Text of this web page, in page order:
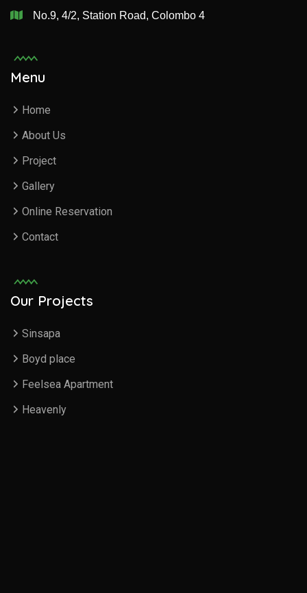
No.9, 4/2, Station Road, Colombo 4
Menu
Home
About Us
Project
Gallery
Online Reservation
Contact
Our Projects
Sinsapa
Boyd place
Feelsea Apartment
Heavenly